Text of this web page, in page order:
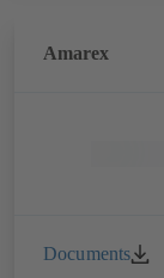
Amarex
Documents